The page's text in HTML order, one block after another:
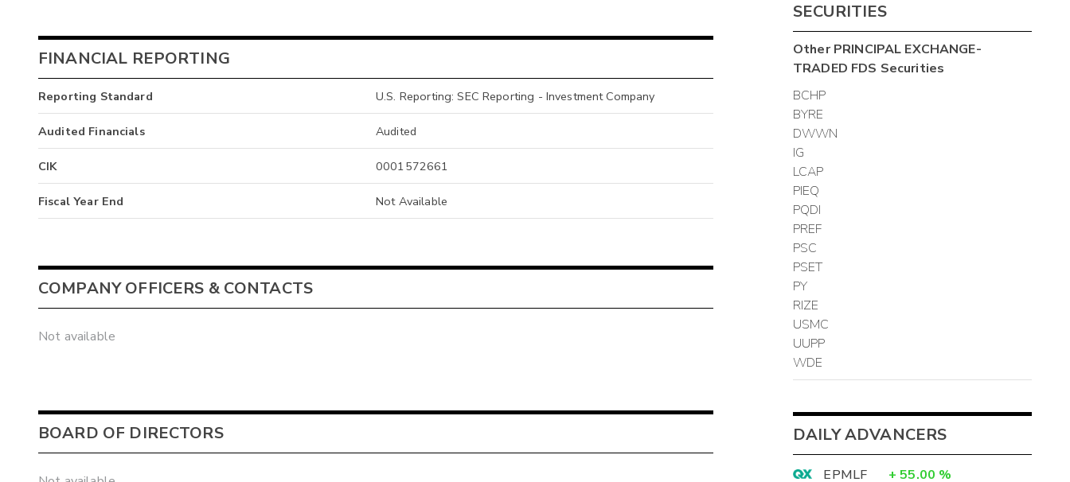
FINANCIAL REPORTING
Reporting Standard U.S. Reporting: SEC Reporting - Investment Company
Audited Financials Audited
CIK 0001572661
Fiscal Year End Not Available
COMPANY OFFICERS & CONTACTS
Not available
BOARD OF DIRECTORS
SECURITIES
OtherPRINCIPAL EXCHANGE-
TRADED FDS Securities
BCHP
BYRE
DWWN
IG
LCAP
PIEQ
PQDI
PREF
PSC
PSET
PY
RIZE
USMC
UUPP
WDE
DAILY ADVANCERS
EPMLF + 55.00 %